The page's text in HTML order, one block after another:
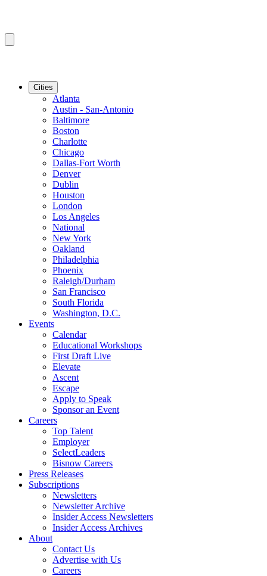
Cities
Atlanta
Austin - San-Antonio
Baltimore
Boston
Charlotte
Chicago
Dallas-Fort Worth
Denver
Dublin
Houston
London
Los Angeles
National
New York
Oakland
Philadelphia
Phoenix
Raleigh/Durham
San Francisco
South Florida
Washington, D.C.
Events
Calendar
Educational Workshops
First Draft Live
Elevate
Ascent
Escape
Apply to Speak
Sponsor an Event
Careers
Top Talent
Employer
SelectLeaders
Bisnow Careers
Press Releases
Subscriptions
Newsletters
Newsletter Archive
Insider Access Newsletters
Insider Access Archives
About
Contact Us
Advertise with Us
Careers